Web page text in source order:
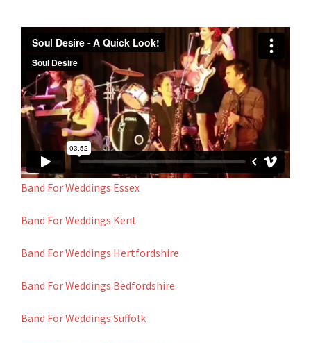
Band For Weddings Essex
Band For Weddings Kent
Band For Weddings Hertfordshire
Band For Weddings Bedfordshire
Band For Weddings Suffolk